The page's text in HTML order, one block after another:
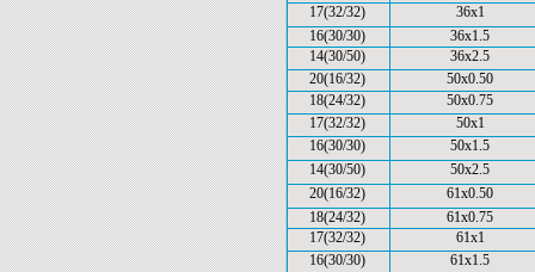
17(32/32)
36x1
16(30/30)
36x1.5
14(30/50)
36x2.5
20(16/32)
50x0.50
18(24/32)
50x0.75
17(32/32)
50x1
16(30/30)
50x1.5
14(30/50)
50x2.5
20(16/32)
61x0.50
18(24/32)
61x0.75
17(32/32)
61x1
16(30/30)
61x1.5